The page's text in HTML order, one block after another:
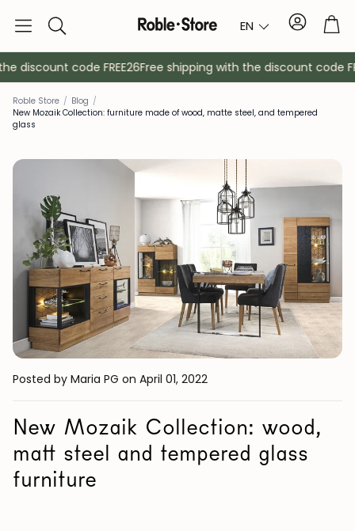
Search EN Account
Sideboards
Cabinets Bedside
Coat racks Auxiliary
code FREE26Free shipping with the discount code
Roble Store / Blog /
New Mozaik Collection: furniture made of wood, matte steel, and tempered
glass
Posted by Maria PG on April 01, 2022
New Mozaik Collection: wood,
matt steel and tempered glass
furniture